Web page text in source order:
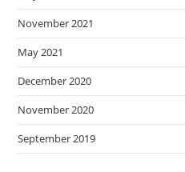
November 2021
May 2021
December 2020
November 2020
September 2019